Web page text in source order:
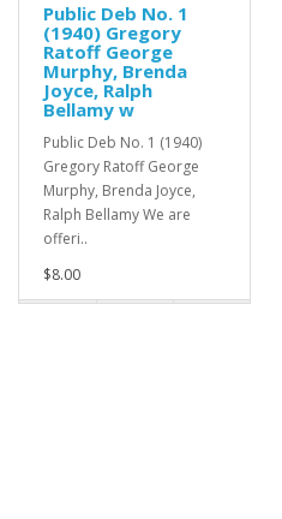
Public Deb No. 1
(1940) Gregory
Ratoff George
Murphy, Brenda
Joyce, Ralph
Bellamy w
Public Deb No. 1 (1940)
Gregory Ratoff George
Murphy, Brenda Joyce,
Ralph Bellamy We are
offeri..
$8.00